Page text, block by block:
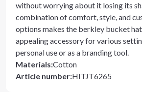
without worrying about it losing its
combination of comfort, style, and
options makes the berkley bucket
appealing accessory for various
personal use or as a branding tool.
Materials:Cotton
Article number:HITJT6265